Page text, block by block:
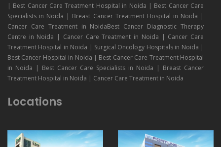
| Best Cancer Care Treatment Hospital in Noida | Best Cancer Care
Specialists in Noida | Breast Cancer Treatment Hospital in Noida |
Cancer Care Treatment in NoidaBest Cancer Diagnostic Therapy
Centre in Noida | Cancer Care Treatment in Noida | Cancer Care
Treatment Hospital in Noida | Surgical Oncology Hospitals in Noida |
Best Cancer Hospital in Noida | Best Cancer Care Treatment Hospital
in Noida | Best Cancer Care Specialists in Noida | Breast Cancer
Treatment Hospital in Noida | Cancer Care Treatment in Noida
Locations